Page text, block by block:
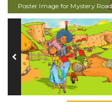
Poster Image for Mystery Road